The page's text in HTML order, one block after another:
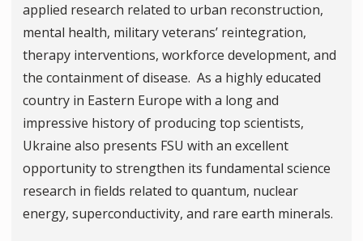
applied research related to urban reconstruction,
mental health, military veterans’ reintegration,
therapy interventions, workforce development, and
the containment of disease. As a highly educated
country in Eastern Europe with a long and
impressive history of producing top scientists,
Ukraine also presents FSU with an excellent
opportunity to strengthen its fundamental science
research in fields related to quantum, nuclear
energy, superconductivity, and rare earth minerals.